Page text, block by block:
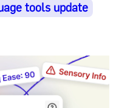
tools update